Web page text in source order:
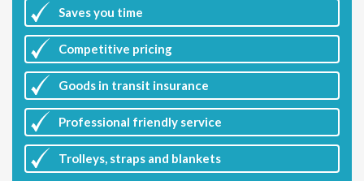
Saves you time
Competitive pricing
Goods in transit insurance
Professional friendly service
Trolleys, straps and blankets